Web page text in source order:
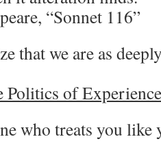
“Sonnet 116”
that we are as
Politics of Experience
who treats you like